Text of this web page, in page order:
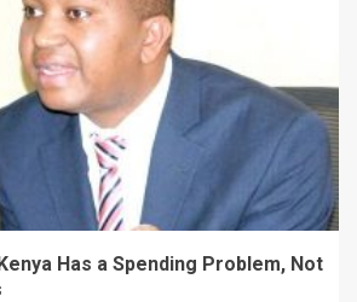
Has a Spending Problem, Not